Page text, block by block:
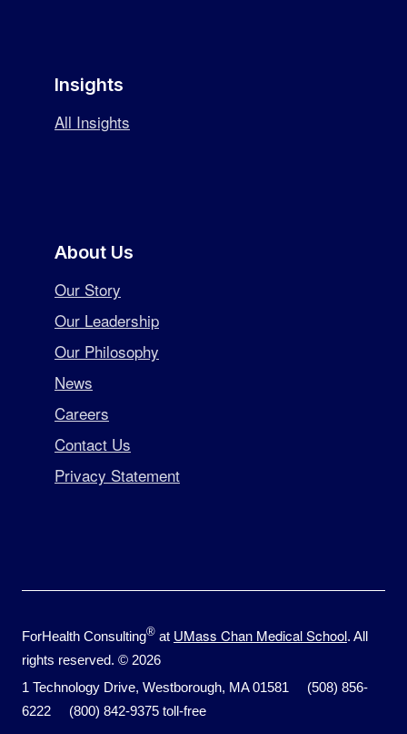
Insights
All Insights
About Us
Our Story
Our Leadership
Our Philosophy
News
Careers
Contact Us
Privacy Statement
ForHealth Consulting® at UMass Chan Medical School. All
rights reserved. © 2026
1 Technology Drive, Westborough, MA 01581 (508) 856-
6222 (800) 842-9375 toll-free